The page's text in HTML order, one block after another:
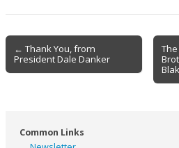
Post
navigation
← Thank You, from
President Dale Danker
Common Links